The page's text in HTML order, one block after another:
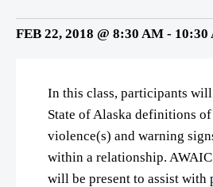
FEB 22, 2018 @ 8:30 AM - 10:30
In this class, participants
State of Alaska definitions
violence(s) and warning
within a relationship.
will be present to assist with